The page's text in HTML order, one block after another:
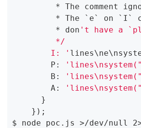
* The comment
* The `e` on `I`
         * don
't have a
         */
        I: '
        P:
        B:
        A:
      }
    });
$ node poc.js >/dev/null